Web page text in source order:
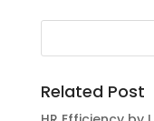
Related Post